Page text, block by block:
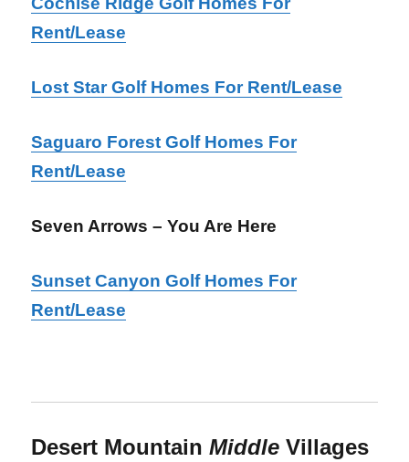
Rent/Lease
Lost Star Golf Homes For Rent/Lease
Saguaro Forest Golf Homes For
Rent/Lease
Seven Arrows – You Are Here
Sunset Canyon Golf Homes For
Rent/Lease
Desert MountainMiddle Villages